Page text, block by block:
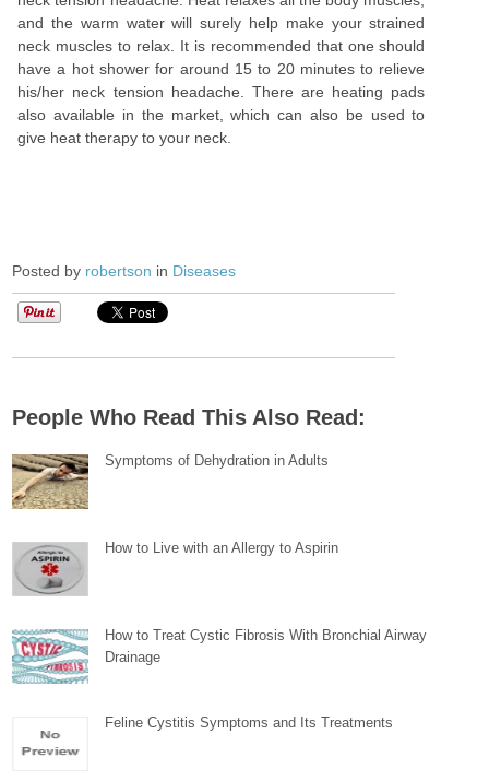
and the warm water will surely help make your strained
neck muscles to relax. It is recommended that one should
have a hot shower for around 15 to 20 minutes to relieve
his/her neck tension headache. There are heating pads
also available in the market, which can also be used to
give heat therapy to your neck.
Posted by robertson in Diseases
People Who Read This Also Read:
Symptoms of Dehydration in Adults
How to Live with an Allergy to Aspirin
How to Treat Cystic Fibrosis With Bronchial Airway
Drainage
Feline Cystitis Symptoms and Its Treatments